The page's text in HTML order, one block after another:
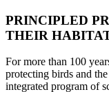
PRINCIPLED
THEIR
For more than 100
protecting birds and
integrated program of